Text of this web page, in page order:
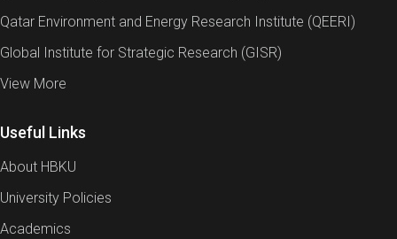
Qatar Environment and Energy Research Institute (QEERI)
Global Institute for Strategic Research (GISR)
View More
Useful Links
About HBKU
University Policies
Academics